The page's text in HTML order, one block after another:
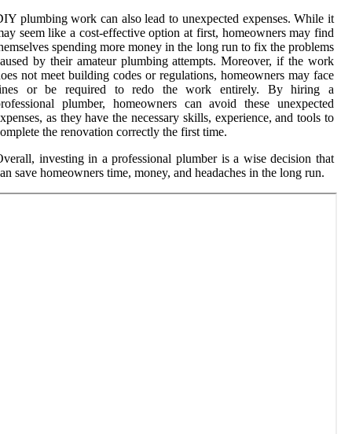
plumbing work can also lead to unexpected expenses. While it
seem like a cost-effective option at first, homeowners may find
spending more money in the long run to fix the problems
by their amateur plumbing attempts. Moreover, if the work
not meet building codes or regulations, homeowners may face
or be required to redo the work entirely. By hiring a
plumber, homeowners can avoid these unexpected
as they have the necessary skills, experience, and tools to
the renovation correctly the first time.
investing in a professional plumber is a wise decision that
save homeowners time, money, and headaches in the long run.